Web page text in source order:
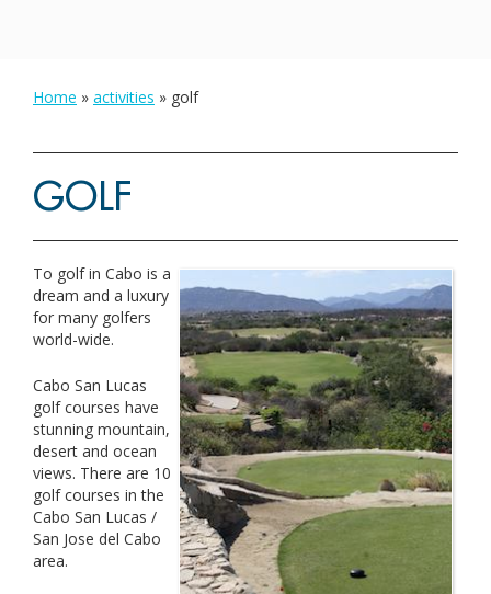
Home » activities » golf
GOLF
To golf in Cabo is a
dream and a luxury
for many golfers
world-wide.
Cabo San Lucas
golf courses have
stunning mountain,
desert and ocean
views. There are 10
golf courses in the
Cabo San Lucas /
San Jose del Cabo
area.